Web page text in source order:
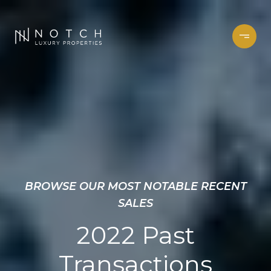
BROWSE OUR MOST NOTABLE RECENT
SALES
2022 Past
Transactions